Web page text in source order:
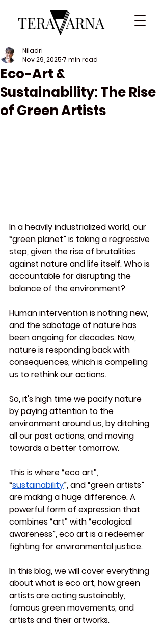
Eco-Art &
Sustainability: The Rise
of Green Artists
Niladri
Nov 29, 2025 7 min read
In a heavily industrialized world, our
“green planet” is taking a regressive
step, given the rise of brutalities
against nature and life itself. Who is
accountable for disrupting the
balance of the environment?
Human intervention is nothing new,
and the sabotage of nature has
been ongoing for decades. Now,
nature is responding back with
consequences, which is compelling
us to rethink our actions.
So, it's high time we pacify nature
by paying attention to the
environment around us, by ditching
all our past actions, and moving
towards a better tomorrow.
This is where “eco art”,
“sustainability”, and “green artists”
are making a huge difference. A
powerful form of expression that
combines “art” with “ecological
awareness”, eco art is a redeemer
fighting for environmental justice.
In this blog, we will cover everything
about what is eco art, how green
artists are acting sustainably,
famous green movements, and
artists and their artworks.